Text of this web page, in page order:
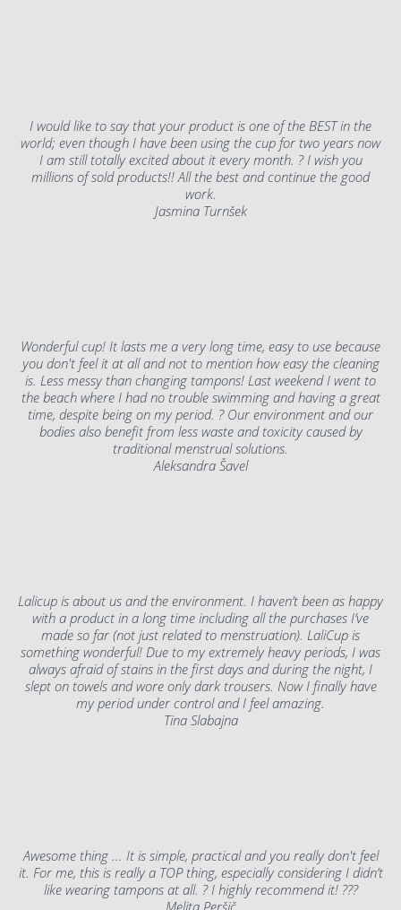
I would like to say that your product is one of the BEST in the
world; even though I have been using the cup for two years now
I am still totally excited about it every month. ? I wish you
millions of sold products!! All the best and continue the good
work.
Jasmina Turnšek
Wonderful cup! It lasts me a very long time, easy to use because
you don't feel it at all and not to mention how easy the cleaning
is. Less messy than changing tampons! Last weekend I went to
the beach where I had no trouble swimming and having a great
time, despite being on my period. ? Our environment and our
bodies also benefit from less waste and toxicity caused by
traditional menstrual solutions.
Aleksandra Šavel
Lalicup is about us and the environment. I haven’t been as happy
with a product in a long time including all the purchases I’ve
made so far (not just related to menstruation). LaliCup is
something wonderful! Due to my extremely heavy periods, I was
always afraid of stains in the first days and during the night, I
slept on towels and wore only dark trousers. Now I finally have
my period under control and I feel amazing.
Tina Slabajna
Awesome thing ... It is simple, practical and you really don't feel
it. For me, this is really a TOP thing, especially considering I didn’t
like wearing tampons at all. ? I highly recommend it! ???
Melita Peršič